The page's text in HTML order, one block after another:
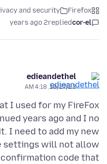
Firefox
and security
cor-el
replied
2 years ago
edieandethel
10/27/23, 4:18 AM
I used for my FireFox
years ago and I no
I need to add my new
settings will not allow
code that